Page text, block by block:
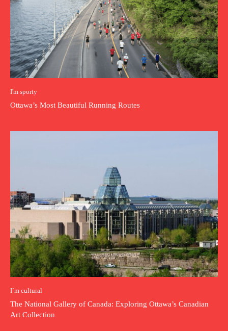
I'm sporty
Ottawa’s Most Beautiful Running Routes
I`m cultural
The National Gallery of Canada: Exploring Ottawa’s Canadian
Art Collection